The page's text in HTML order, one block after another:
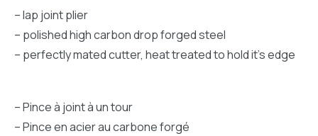
– lap joint plier
– polished high carbon drop forged steel
– perfectly mated cutter, heat treated to hold it’s edge
– Pince à joint à un tour
– Pince en acier au carbone forgé